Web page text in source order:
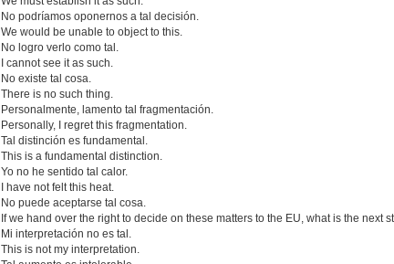
No podríamos oponernos a tal decisión.
We would be unable to object to this.
No logro verlo como tal.
I cannot see it as such.
No existe tal cosa.
There is no such thing.
Personalmente, lamento tal fragmentación.
Personally, I regret this fragmentation.
Tal distinción es fundamental.
This is a fundamental distinction.
Yo no he sentido tal calor.
I have not felt this heat.
No puede aceptarse tal cosa.
If we hand over the right to decide on these matters to the EU, what is the next
Mi interpretación no es tal.
This is not my interpretation.